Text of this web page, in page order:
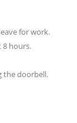
for work.
8 hours.
the doorbell.